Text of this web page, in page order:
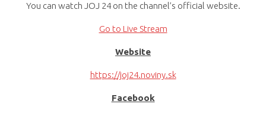
NORTH AMERICA
You can watch JOJ 24 on the channel’s official website.
Go to Live Stream
Website
https://joj24.noviny.sk
Facebook